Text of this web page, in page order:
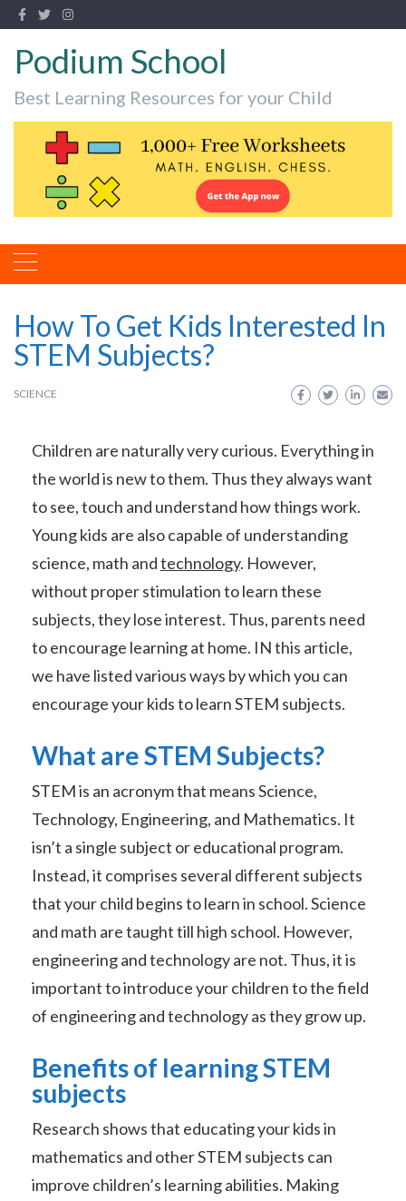
Podium School
Best Learning Resources for your Child
How To Get Kids Interested In
STEM Subjects?
SCIENCE
Children are naturally very curious. Everything in
the world is new to them. Thus they always want
to see, touch and understand how things work.
Young kids are also capable of understanding
science, math andtechnology. However,
without proper stimulation to learn these
subjects, they lose interest. Thus, parents need
to encourage learning at home. IN this article,
we have listed various ways by which you can
encourage your kids to learn STEM subjects.
What are STEM Subjects?
STEM is an acronym that means Science,
Technology, Engineering, and Mathematics. It
isn’t a single subject or educational program.
Instead, it comprises several different subjects
that your child begins to learn in school. Science
and math are taught till high school. However,
engineering and technology are not. Thus, it is
important to introduce your children to the field
of engineering and technology as they grow up.
Benefits of learning STEM
subjects
Research shows that educating your kids in
mathematics and other STEM subjects can
improve children’s learning abilities. Making